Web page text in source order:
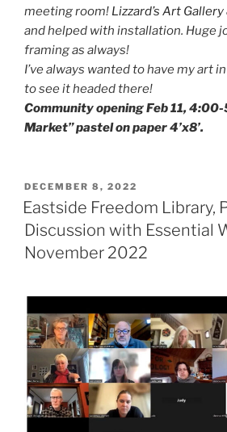
meeting room! Lizzard’s Art
and helped with installation. Huge
framing as always!
I’ve always wanted to have my art
to see it headed there!
Community opening Feb 11,
Market” pastel on paper 4’x8’.
POSTED
ON
DECEMBER 8, 2022
Eastside Freedom Library,
Discussion with Essential
November 2022